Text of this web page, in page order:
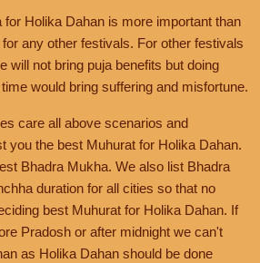
Holika Dahan is more important than
any other festivals. For other festivals
will not bring puja benefits but doing
would bring suffering and misfortune.
care all above scenarios and
you the best Muhurat for Holika Dahan.
Bhadra Mukha. We also list Bhadra
duration for all cities so that no
best Muhurat for Holika Dahan. If
Pradosh or after midnight we can't
as Holika Dahan should be done